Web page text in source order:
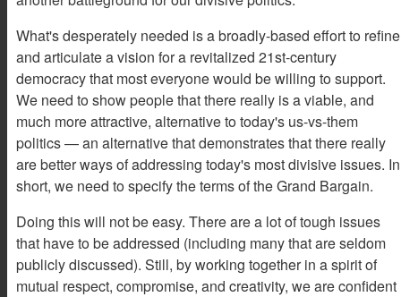
What's desperately needed is a broadly-based effort to refine
and articulate a vision for a revitalized 21st-century
democracy that most everyone would be willing to support.
We need to show people that there really is a viable, and
much more attractive, alternative to today's us-vs-them
politics — an alternative that demonstrates that there really
are better ways of addressing today's most divisive issues. In
short, we need to specify the terms of the Grand Bargain.
Doing this will not be easy. There are a lot of tough issues
that have to be addressed (including many that are seldom
publicly discussed). Still, by working together in a spirit of
mutual respect, compromise, and creativity, we are confident